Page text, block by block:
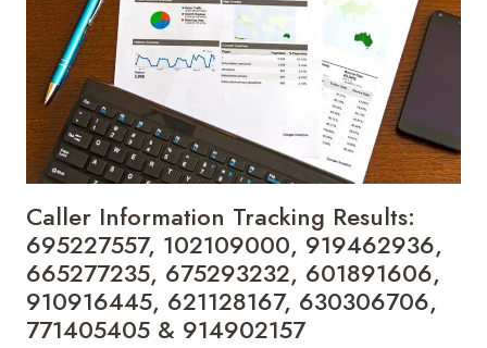
910882770,
951940000,
615261126,
910612798,
675983084,
602546655,
2915209001,
640009980
910132490
Caller Information Tracking Results:
695227557, 102109000, 919462936,
665277235, 675293232, 601891606,
910916445, 621128167, 630306706,
771405405 & 914902157